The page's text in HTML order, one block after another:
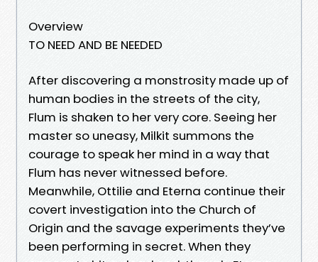
Overview
TO NEED AND BE NEEDED
After discovering a monstrosity made up of
human bodies in the streets of the city,
Flum is shaken to her very core. Seeing her
master so uneasy, Milkit summons the
courage to speak her mind in a way that
Flum has never witnessed before.
Meanwhile, Ottilie and Eterna continue their
covert investigation into the Church of
Origin and the savage experiments they’ve
been performing in secret. When they